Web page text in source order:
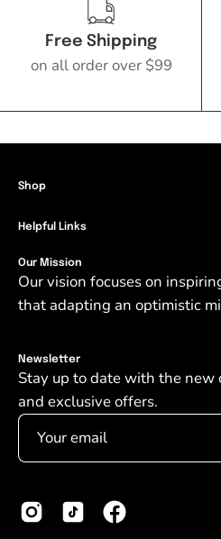
Free Shipping
on all order over $99
Shop
Helpful Links
Our Mission
Our vision focuses on
that adapting an optimistic
Newsletter
Stay up to date with the new
and exclusive offers.